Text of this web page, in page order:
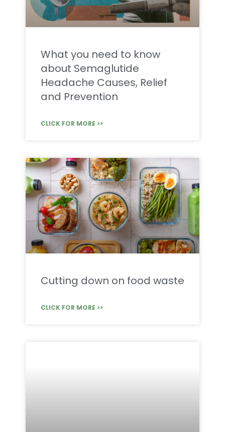
What you need to know
about Semaglutide
Headache Causes, Relief
and Prevention
CLICK FOR MORE >>
Cutting down on food waste
CLICK FOR MORE >>